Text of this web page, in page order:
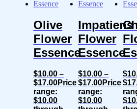
Olive
Flower
Essence
$10.00 –
$17.00Price
range:
$10.00
Impatiens
Flower
Essence
$10.00 –
$17.00Price
range:
$10.00
$
$